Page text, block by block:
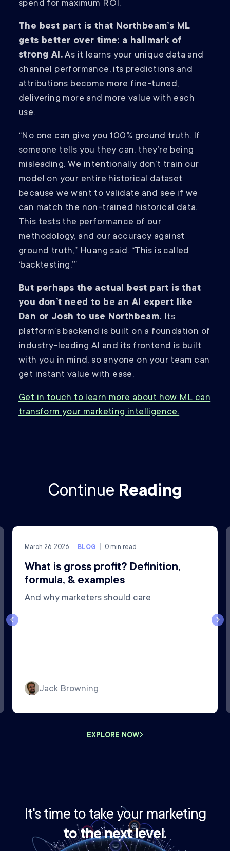
spend for maximum ROI.
The best part is that Northbeam’s ML
gets better over time: a hallmark of
strong AI. As it learns your unique data and
channel performance, its predictions and
attributions become more fine-tuned,
delivering more and more value with each
use.
“No one can give you 100% ground truth. If
someone tells you they can, they’re being
misleading. We intentionally don’t train our
model on your entire historical dataset
because we want to validate and see if we
can match the non-trained historical data.
This tests the performance of our
methodology, and our accuracy against
ground truth,” Huang said. “This is called
‘backtesting.’”
But perhaps the actual best part is that
you don’t need to be an AI expert like
Dan or Josh to use Northbeam. Its
platform’s backend is built on a foundation of
industry-leading AI and its frontend is built
with you in mind, so anyone on your team can
get instant value with ease.
Get in touch to learn more about how ML can
transform your marketing intelligence.
Continue Reading
March 26, 2026 BLOG 0 min read
What is gross profit? Definition,
formula, & examples
And why marketers should care
Jack Browning
EXPLORE NOW
It's time to take your marketing
to the next level.